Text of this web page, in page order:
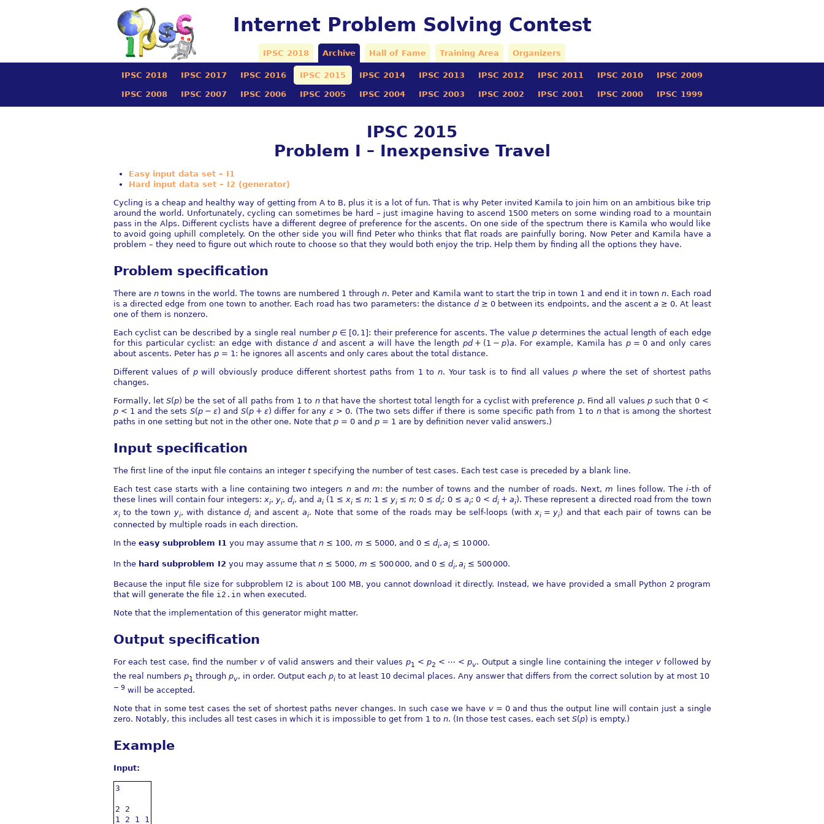
Internet Problem Solving Contest
IPSC 2018 Archive Hall of Fame Training Area Organizers
IPSC 2018 IPSC 2017 IPSC 2016 IPSC 2015 IPSC 2014 IPSC 2013 IPSC 2012 IPSC 2011 IPSC 2010 IPSC 2009
IPSC 2008 IPSC 2007 IPSC 2006 IPSC 2005 IPSC 2004 IPSC 2003 IPSC 2002 IPSC 2001 IPSC 2000 IPSC 1999
IPSC 2015
Problem I – Inexpensive Travel
Easy input data set – I1
Hard input data set – I2 (generator)
Cycling is a cheap and healthy way of getting from A to B, plus it is a lot of fun. That is why Peter invited Kamila to join him on an ambitious bike trip
around the world. Unfortunately, cycling can sometimes be hard – just imagine having to ascend 1500 meters on some winding road to a mountain
pass in the Alps. Different cyclists have a different degree of preference for the ascents. On one side of the spectrum there is Kamila who would like
to avoid going uphill completely. On the other side you will find Peter who thinks that flat roads are painfully boring. Now Peter and Kamila have a
problem – they need to figure out which route to choose so that they would both enjoy the trip. Help them by finding all the options they have.
Problem specification
There are ntowns in the world. The towns are numbered 1 throughn. Peter and Kamila want to start the trip in town 1 and end it in townn. Each road
is a directed edge from one town to another. Each road has two parameters: the distance d≥ 0between its endpoints, and the ascent a ≥ 0. At least
one of them is nonzero.
Each cyclist can be described by a single real numberp ∈ [0, 1] : their preference for ascents. The valuep determines the actual length of each edge
for this particular cyclist: an edge with distanced and ascent a will have the length pd+ (1 − p)a. For example, Kamila has p= 0and only cares
about ascents. Peter has p= 1: he ignores all ascents and only cares about the total distance.
Different values of pwill obviously produce different shortest paths from 1 ton. Your task is to find all valuesp where the set of shortest paths
changes.
Formally, letS(p) be the set of all paths from 1 to nthat have the shortest total length for a cyclist with preference p. Find all values psuch that 0 <
p< 1 and the sets S(p− ε) and S(p+ ε) differ for anyε > 0. (The two sets differ if there is some specific path from 1 to nthat is among the shortest
paths in one setting but not in the other one. Note that p= 0and p= 1 are by definition never valid answers.)
Input specification
The first line of the input file contains an integer tspecifying the number of test cases. Each test case is preceded by a blank line.
Each test case starts with a line containing two integers nandm: the number of towns and the number of roads. Next,m lines follow. Thei-th of
these lines will contain four integers: xi, yi,di, and ai(1 ≤ xi≤ n; 1 ≤ yi ≤n;0 ≤di; 0 ≤ ai; 0 < di+ ai). These represent a directed road from the town
xito the town yi, with distancedi and ascent ai. Note that some of the roads may be self-loops (with xi = yi) and that each pair of towns can be
connected by multiple roads in each direction.
In the easy subproblem I1you may assume that n≤ 100, m ≤ 5000, and 0 ≤ di, ai≤ 10 000.
In the hard subproblem I2 you may assume that n≤ 5000, m ≤ 500 000, and 0 ≤ di, ai≤ 500 000.
Because the input file size for subproblem I2 is about 100 MB, you cannot download it directly. Instead, we have provided a small Python 2 program
that will generate the file i2.in when executed.
Note that the implementation of this generator might matter.
Output specification
For each test case, find the number vof valid answers and their values p1 < p2 < ⋯ < pv. Output a single line containing the integer vfollowed by
the real numbers p1 through pv, in order. Output each pito at least 10 decimal places. Any answer that differs from the correct solution by at most 10
− 9will be accepted.
Note that in some test cases the set of shortest paths never changes. In such case we have v= 0and thus the output line will contain just a single
zero. Notably, this includes all test cases in which it is impossible to get from 1 to n. (In those test cases, each set S(p) is empty.)
Example
Input:
3
2 2
1 2 1 1